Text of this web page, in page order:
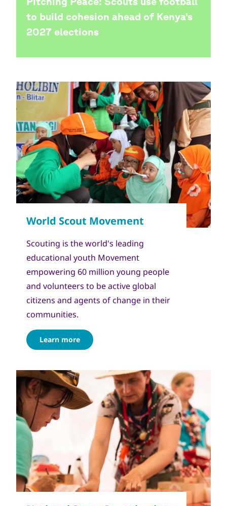
Scouting is the world's leading
educational youth Movement
empowering 60 million young people
and volunteers to be active global
citizens and agents of change in their
communities.
Learn more